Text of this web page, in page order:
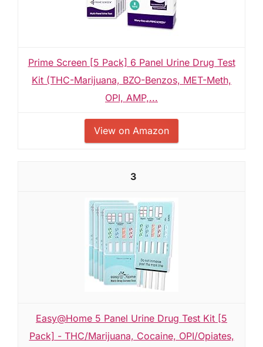
Prime Screen [5 Pack] 6 Panel Urine Drug Test
Kit (THC-Marijuana, BZO-Benzos, MET-Meth,
OPI, AMP,...
View on Amazon
3
Easy@Home 5 Panel Urine Drug Test Kit [5
Pack] - THC/Marijuana, Cocaine, OPI/Opiates,